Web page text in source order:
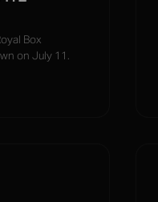
Box
on July 11.